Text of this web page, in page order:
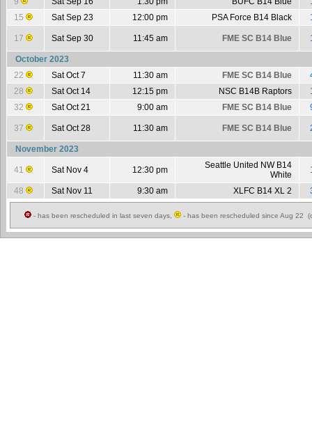
15
Sat Sep 23 12:00 pm PSA Force B14 Black
17 Sat Sep 30 11:45 am FME SC B14 Blue
October 2023
22
Sat Oct 7 11:30 am FME SC B14 Blue
28
Sat Oct 14 12:15 pm NSC B14B Raptors
32
Sat Oct 21 9:00 am FME SC B14 Blue
37 Sat Oct 28 11:30 am FME SC B14 Blue
November 2023
41 Sat Nov 4 12:30 pm
Seattle United NW B14
White
48 Sat Nov 11 9:30 am XLFC B14 XL 2
- has been rescheduled in last seven days, - has been rescheduled since Aug 22